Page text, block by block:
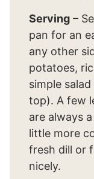
Serving –
pan for an
any other
potatoes,
simple
top). A few
are always
little more
fresh dill or
nicely.